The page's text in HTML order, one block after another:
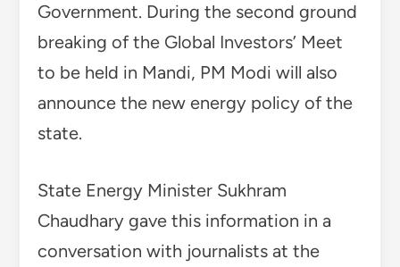
Government. During the second ground
breaking of the Global Investors’ Meet
to be held in Mandi, PM Modi will also
announce the new energy policy of the
state.
State Energy Minister Sukhram
Chaudhary gave this information in a
conversation with journalists at the